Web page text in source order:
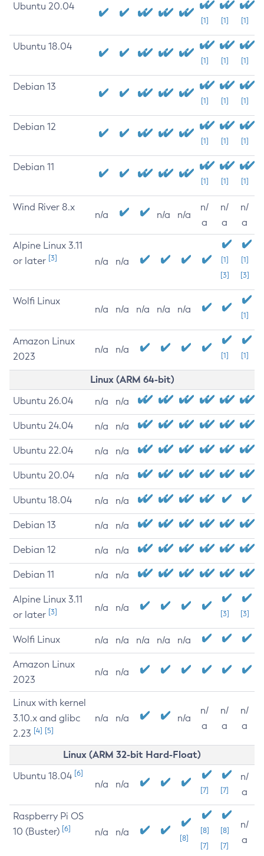
Ubuntu 20.04
[1] [1] [1]
Ubuntu 18.04
[1] [1] [1]
Debian 13
[1] [1] [1]
Debian 12
[1] [1] [1]
Debian 11
[1] [1] [1]
Wind River 8.x
n/a n/a n/a
n/
a
n/
a
n/
a
Alpine Linux 3.11
or later [3] n/a n/a
[1]
[3]
[1]
[3]
Wolfi Linux
n/a n/a n/a n/a n/a
[1]
Amazon Linux
2023
n/a n/a
[1] [1]
Linux (ARM 64-bit)
Ubuntu 26.04 n/a n/a
Ubuntu 24.04 n/a n/a
Ubuntu 22.04 n/a n/a
Ubuntu 20.04 n/a n/a
Ubuntu 18.04 n/a n/a
Debian 13 n/a n/a
Debian 12 n/a n/a
Debian 11 n/a n/a
Alpine Linux 3.11
or later [3] n/a n/a
[3] [3]
Wolfi Linux n/a n/a n/a n/a n/a
Amazon Linux
2023
n/a n/a
Linux with kernel
3.10.x and glibc
2.23 [4] [5]
n/a n/a n/a
n/
a
n/
a
n/
a
Linux (ARM 32-bit Hard-Float)
Ubuntu 18.04 [6]
n/a n/a
[7] [7]
n/
a
Raspberry Pi OS
10 (Buster) [6] n/a n/a
[8]
[8]
[7]
[8]
[7]
n/
a